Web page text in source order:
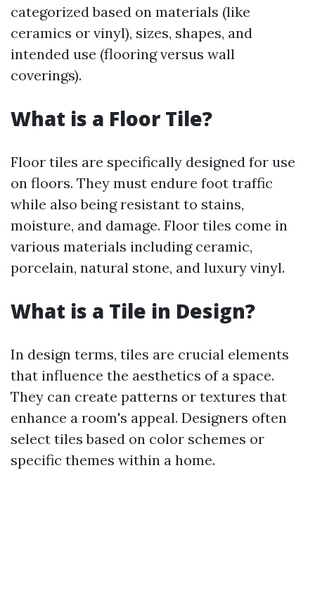
categorized based on materials (like
ceramics or vinyl), sizes, shapes, and
intended use (flooring versus wall
coverings).
What is a Floor Tile?
Floor tiles are specifically designed for use
on floors. They must endure foot traffic
while also being resistant to stains,
moisture, and damage. Floor tiles come in
various materials including ceramic,
porcelain, natural stone, and luxury vinyl.
What is a Tile in Design?
In design terms, tiles are crucial elements
that influence the aesthetics of a space.
They can create patterns or textures that
enhance a room's appeal. Designers often
select tiles based on color schemes or
specific themes within a home.